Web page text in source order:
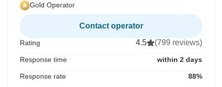
Gold Operator
Contact operator
Rating 4.5 (799 reviews)
Response time within 2 days
Response rate 88%